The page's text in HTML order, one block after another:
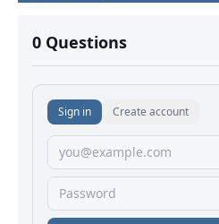
No comments yet.